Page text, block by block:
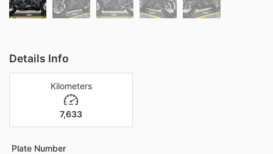
Details Info
Kilometers
7,633
Plate Number